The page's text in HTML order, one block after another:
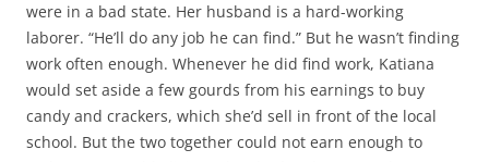
were in a bad state. Her husband is a hard-working
laborer. “He’ll do any job he can find.” But he wasn’t finding
work often enough. Whenever he did find work, Katiana
would set aside a few gourds from his earnings to buy
candy and crackers, which she’d sell in front of the local
school. But the two together could not earn enough to